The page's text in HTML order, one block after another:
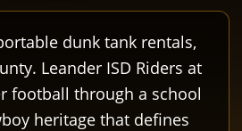
dunk tank rentals,
Leander ISD Riders at
football through a school
heritage that defines